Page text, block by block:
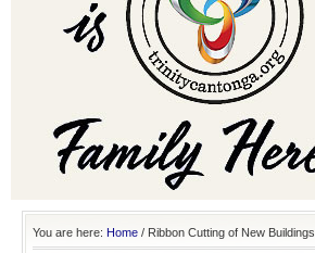
You are here: Home / Ribbon Cutting of New Buildings